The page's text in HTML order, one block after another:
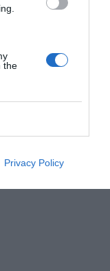
the
Privacy Policy